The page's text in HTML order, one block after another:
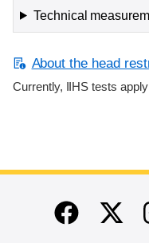
Technical
About the head
Currently, IIHS tests
End of main content
FacebookTwitter